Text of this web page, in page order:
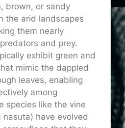
brown, or sandy
the arid landscapes
them nearly
and prey.
exhibit green and
mimic the dappled
leaves, enabling
among
species like the vine
nasuta) have evolved